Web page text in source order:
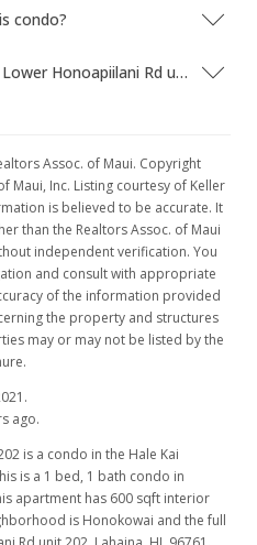
condo?
Are there beaches near 3691 Lower Honoapiilani Rd unit 202?
Assoc. of Maui. Copyright
Maui, Inc. Listing courtesy of Keller
is believed to be accurate. It
than the Realtors Assoc. of Maui
independent verification. You
and consult with appropriate
of the information provided
the property and structures
may or may not be listed by the
ago.
is a condo in the Hale Kai
is a 1 bed, 1 bath condo in
apartment has 600 sqft interior
is Honokowai and the full